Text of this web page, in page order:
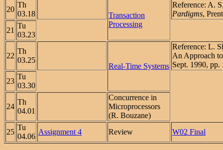
20
Th
03.18
Transaction
Processing
Reference: A.
Pardigms,
21
Tu
03.23
22
Th
03.25
Real-Time Systems
Reference: L.
An Approach
Sept. 1990,
23
Tu
03.30
24
Th
04.01
Concurrence in
Microprocessors
(R. Bouzane)
25
Tu
04.06
Assignment 4 Review W02 Final